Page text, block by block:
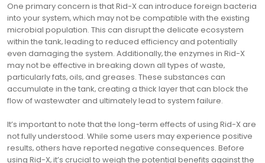
One primary concern is that Rid-X can introduce foreign bacteria
into your system‚ which may not be compatible with the existing
microbial population. This can disrupt the delicate ecosystem
within the tank‚ leading to reduced efficiency and potentially
even damaging the system. Additionally‚ the enzymes in Rid-X
may not be effective in breaking down all types of waste‚
particularly fats‚ oils‚ and greases. These substances can
accumulate in the tank‚ creating a thick layer that can block the
flow of wastewater and ultimately lead to system failure.
It’s important to note that the long-term effects of using Rid-X are
not fully understood. While some users may experience positive
results‚ others have reported negative consequences. Before
using Rid-X‚ it’s crucial to weigh the potential benefits against the